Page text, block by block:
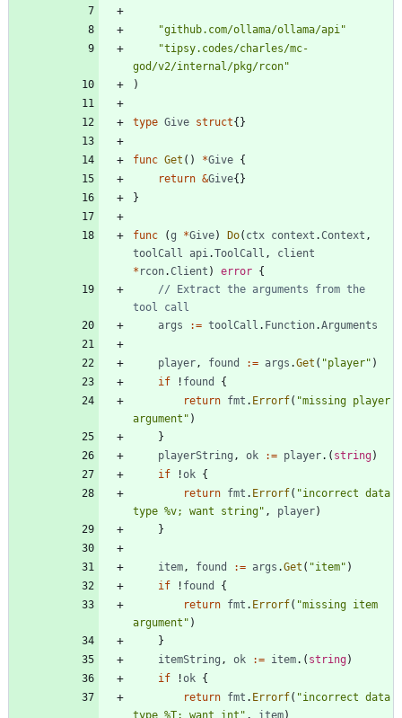
"github.com/ollama/ollama/api"
"tipsy.codes/charles/mc-
god/v2/internal/pkg/rcon"
)
type Give struct{ }
func Get ( ) *Give {
return &Give{ }
}
func (g *Give) Do( ctx context .Context ,
toolCall
api.ToolCall ,
client
* rcon.Client ) error {
// Extract the arguments from the
tool call
args
:= toolCall . Function.Arguments
player, found := args .Get ( "player" )
if
! found
{
return fmt . Errorf( "missing player
argument" )
}
playerString , ok := player. ( string)
if
!ok {
return fmt . Errorf( "incorrect data
type %v; want string" , player)
}
item, found := args .Get ( "item" )
if
! found
{
return fmt . Errorf( "missing item
argument" )
}
itemString , ok := item. ( string)
if
!ok {
return fmt . Errorf( "incorrect data
type %T; want int" , item)